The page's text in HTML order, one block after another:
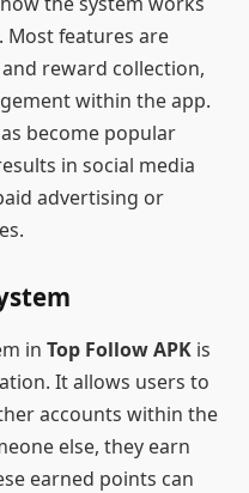
features are
reward collection,
within the app.
become popular
in social media
advertising or
in Top Follow APK is
It allows users to
accounts within the
else, they earn
earned points can